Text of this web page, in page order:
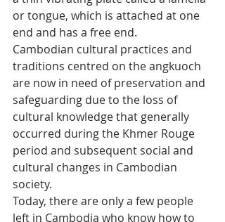
or tongue, which is attached at one
end and has a free end.
Cambodian cultural practices and
traditions centred on the angkuoch
are now in need of preservation and
safeguarding due to the loss of
cultural knowledge that generally
occurred during the Khmer Rouge
period and subsequent social and
cultural changes in Cambodian
society.
Today, there are only a few people
left in Cambodia who know how to